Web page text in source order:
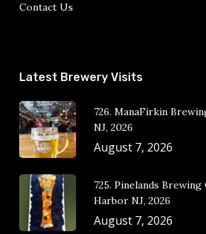
Contact Us
Latest Brewery Visits
726. ManaFirkin
NJ, 2026
August 7, 2026
725. Pinelands
Harbor NJ, 2026
August 7, 2026